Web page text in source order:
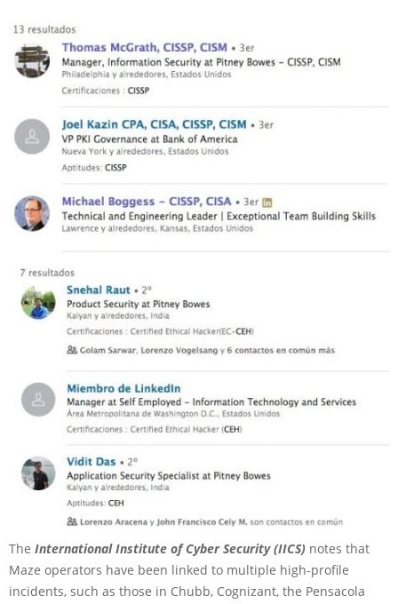
The International Institute of Cyber Security (IICS) notes that
Maze operators have been linked to multiple high-profile
incidents, such as those in Chubb, Cognizant, the Pensacola